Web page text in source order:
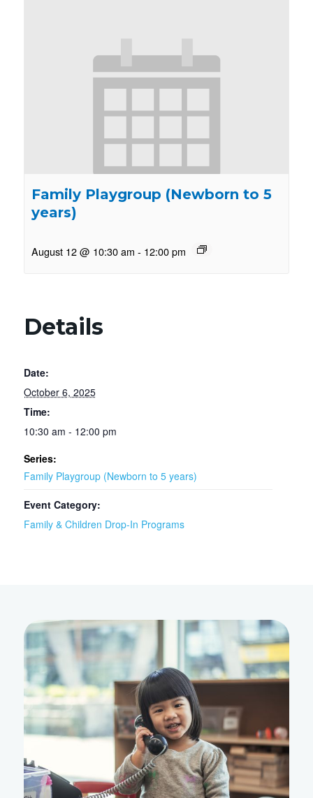
Family Playgroup (Newborn to 5
years)
August 12 @ 10:30 am - 12:00 pm
Details
Date:
October 6, 2025
Time:
10:30 am - 12:00 pm
Series:
Family Playgroup (Newborn to 5 years)
Event Category:
Family & Children Drop-In Programs